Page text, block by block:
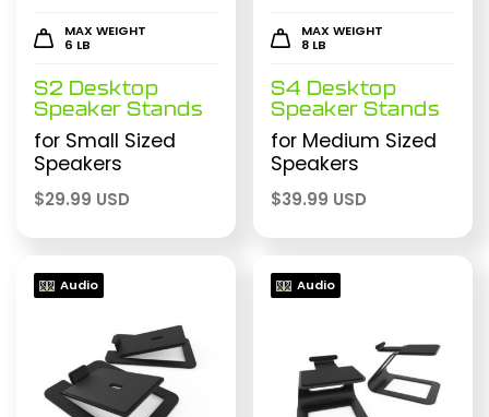
MAX WEIGHT
6 LB
S2 Desktop
Speaker Stands
for Small Sized
Speakers
$29.99 USD
MAX WEIGHT
8 LB
S4 Desktop
Speaker Stands
for Medium Sized
Speakers
$39.99 USD
Audio Audio